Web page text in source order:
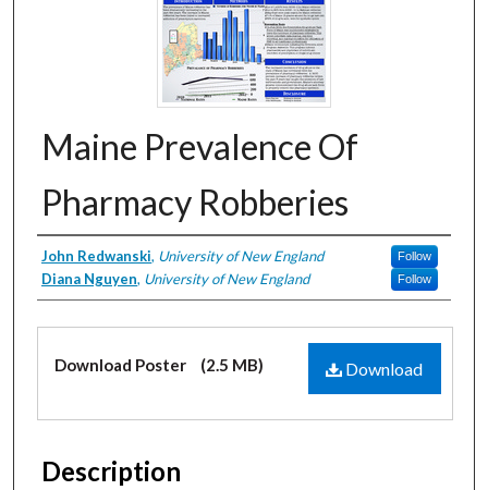
Maine Prevalence Of
Pharmacy Robberies
Creator
John Redwanski, University of New England Follow
Diana Nguyen, University of New England Follow
Files
Download
Download Poster (2.5 MB)
Description